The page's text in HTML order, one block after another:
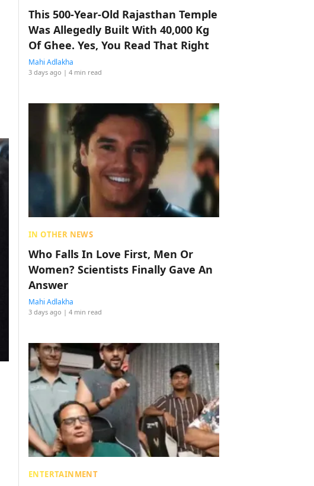
This 500-Year-Old Rajasthan Temple
Was Allegedly Built With 40,000 Kg
Of Ghee. Yes, You Read That Right
Mahi Adlakha
3 days ago | 4 min read
IN OTHER NEWS
Who Falls In Love First, Men Or
Women? Scientists Finally Gave An
Answer
Mahi Adlakha
3 days ago | 4 min read
ENTERTAINMENT